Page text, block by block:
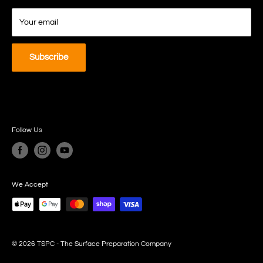
Your email
Subscribe
Follow Us
We Accept
© 2026 TSPC - The Surface Preparation Company